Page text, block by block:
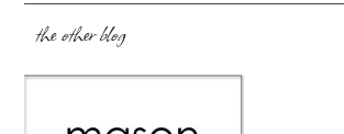
the other blog